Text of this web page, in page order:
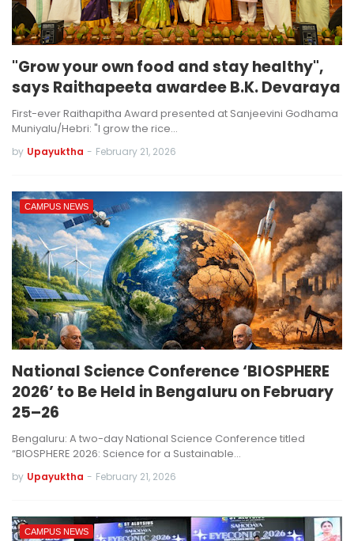
"Grow your own food and stay healthy",
says Raithapeeta awardee B.K. Devaraya
First-ever Raithapitha Award presented at Sanjeevini Godhama
Muniyalu/Hebri: "I grow the rice…
by Upayuktha - February 21, 2026
CAMPUS NEWS
National Science Conference ‘BIOSPHERE
2026’ to Be Held in Bengaluru on February
25–26
Bengaluru: A two-day National Science Conference titled
“BIOSPHERE 2026: Science for a Sustainable…
by Upayuktha - February 21, 2026
CAMPUS NEWS